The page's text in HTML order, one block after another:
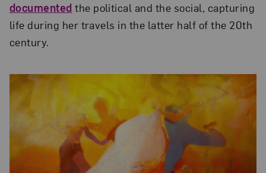
documented the political and the social, capturing
life during her travels in the latter half of the 20th
century.